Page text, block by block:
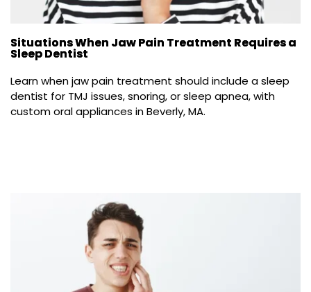
Situations When Jaw Pain Treatment Requires a
Sleep Dentist
Learn when jaw pain treatment should include a sleep
dentist for TMJ issues, snoring, or sleep apnea, with
custom oral appliances in Beverly, MA.